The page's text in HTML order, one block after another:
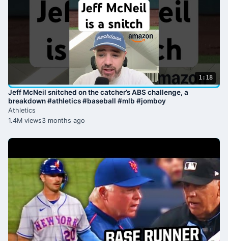
1:18
Jeff McNeil snitched on the catcher’s ABS challenge, a
breakdown #athletics #baseball #mlb #jomboy
Athletics
1.4M views3 months ago